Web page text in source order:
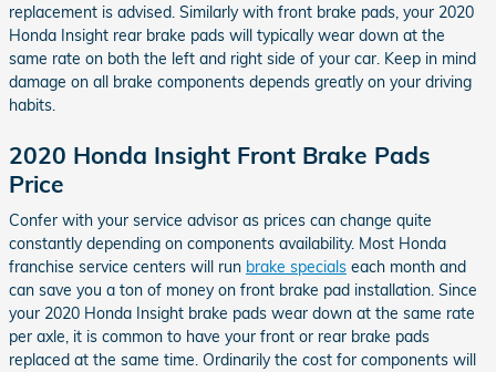
replacement is advised. Similarly with front brake pads, your 2020
Honda Insight rear brake pads will typically wear down at the
same rate on both the left and right side of your car. Keep in mind
damage on all brake components depends greatly on your driving
habits.
2020 Honda Insight Front Brake Pads
Price
Confer with your service advisor as prices can change quite
constantly depending on components availability. Most Honda
franchise service centers will run brake specials each month and
can save you a ton of money on front brake pad installation. Since
your 2020 Honda Insight brake pads wear down at the same rate
per axle, it is common to have your front or rear brake pads
replaced at the same time. Ordinarily the cost for components will